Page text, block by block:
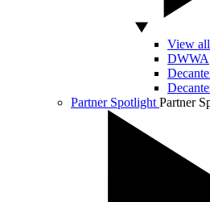
View
DWWA
Partner Spotlight Partner